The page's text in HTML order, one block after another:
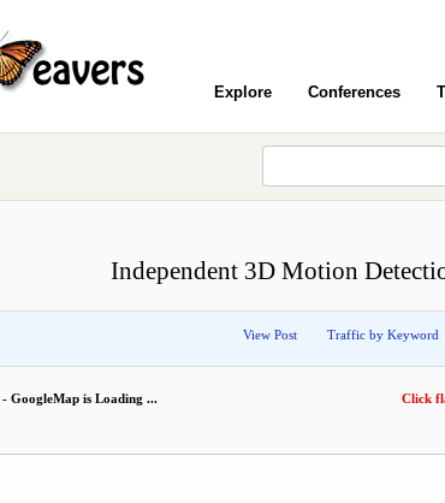
Explore Conferences
Independent 3D Motion
View Post Traffic by Keyword
- GoogleMap is Loading ... Click